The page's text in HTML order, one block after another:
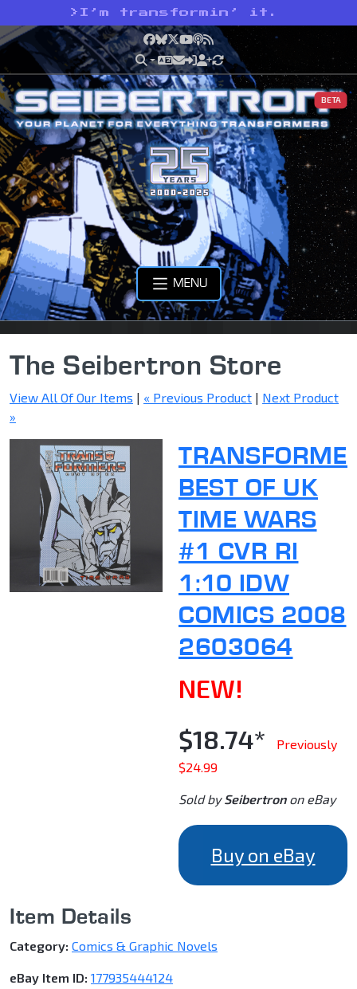
> I’m transformin’ it.
Facebook
Bluesky
X YouTube
Podcast
RSS
BETA
MENU
The Seibertron Store
View All Of Our Items | « Previous Product | Next Product
»
BEST OF UK
TIME WARS
#1 CVR RI
1:10 IDW
COMICS 2008
2603064
NEW!
$18.74*
Previously
$24.99
Sold bySeibertronon eBay
Buy on eBay
Item Details
Category: Comics & Graphic Novels
eBay Item ID: 177935444124